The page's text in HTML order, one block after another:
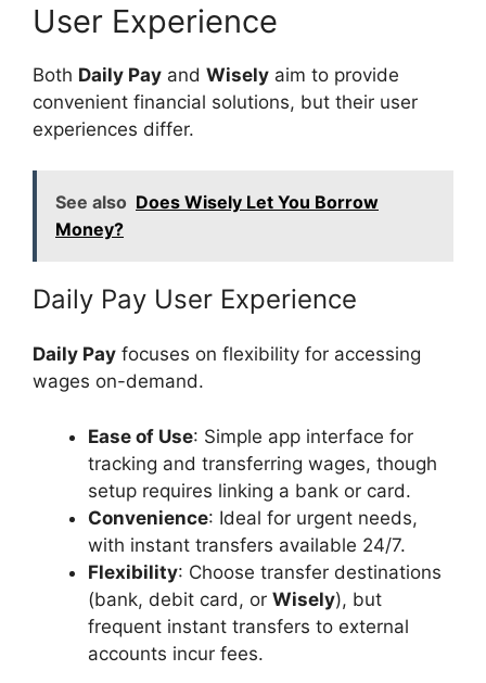
User Experience
Both Daily Pay and Wisely aim to provide
convenient financial solutions, but their user
experiences differ.
See also Does Wisely Let You Borrow
Money?
Daily Pay User Experience
Daily Pay focuses on flexibility for accessing
wages on-demand.
Ease of Use: Simple app interface for
tracking and transferring wages, though
setup requires linking a bank or card.
Convenience: Ideal for urgent needs,
with instant transfers available 24/7.
Flexibility: Choose transfer destinations
(bank, debit card, or Wisely), but
frequent instant transfers to external
accounts incur fees.